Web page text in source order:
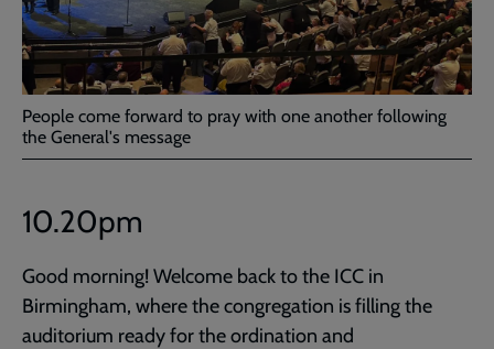
People come forward to pray with one another following
the General's message
10.20pm
Good morning! Welcome back to the ICC in
Birmingham, where the congregation is filling the
auditorium ready for the ordination and